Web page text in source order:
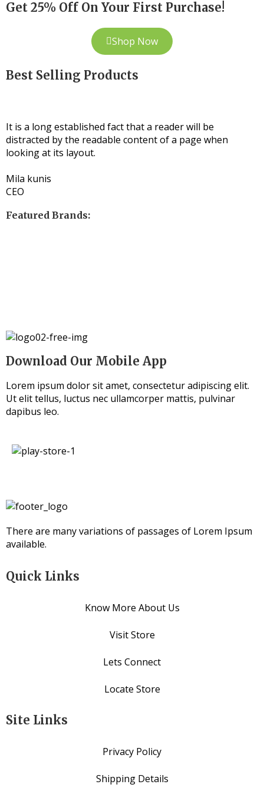
Get 25% Off On Your First Purchase!
Shop Now
Best Selling Products
It is a long established fact that a reader will be
distracted by the readable content of a page when
looking at its layout.
Mila kunis
CEO
Featured Brands:
Download Our Mobile App
Lorem ipsum dolor sit amet, consectetur adipiscing elit.
Ut elit tellus, luctus nec ullamcorper mattis, pulvinar
dapibus leo.
There are many variations of passages of Lorem Ipsum
available.
Quick Links
Know More About Us
Visit Store
Lets Connect
Locate Store
Site Links
Privacy Policy
Shipping Details